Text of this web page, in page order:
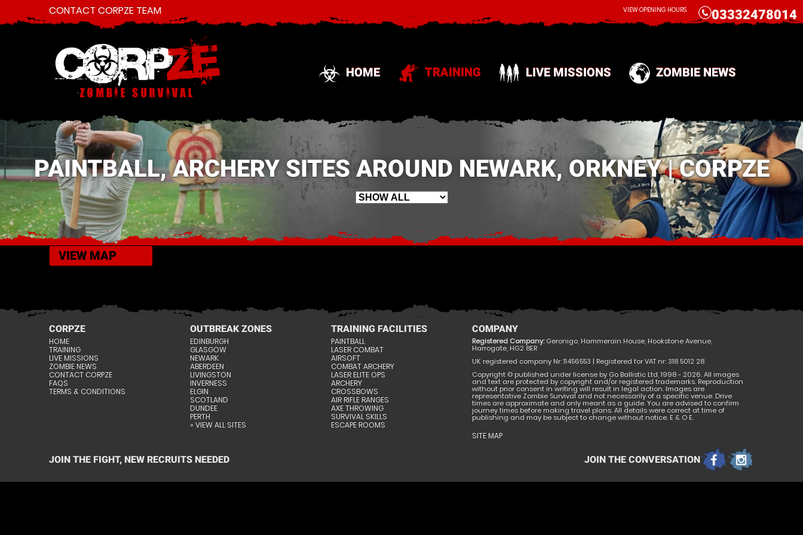
HOME TRAINING LIVE MISSIONS ZOMBIE NEWS
CONTACT CORPZE TEAM CALL 03332478014
VIEW OPENING HOURS
PAINTBALL, ARCHERY SITES AROUND NEWARK, ORKNEY | CORPZE
VIEW MAP
CORPZE
HOME
TRAINING
LIVE MISSIONS
ZOMBIE NEWS
CONTACT CORPZE
FAQS
TERMS & CONDITIONS
OUTBREAK ZONES
EDINBURGH
GLASGOW
NEWARK
ABERDEEN
LIVINGSTON
INVERNESS
ELGIN
SCOTLAND
DUNDEE
PERTH
» VIEW ALL SITES
TRAINING FACILITIES
PAINTBALL
LASER COMBAT
AIRSOFT
COMBAT ARCHERY
LASER ELITE OPS
ARCHERY
CROSSBOWS
AIR RIFLE RANGES
AXE THROWING
SURVIVAL SKILLS
ESCAPE ROOMS
COMPANY
Registered Company:Geronigo, Hammerain House, Hookstone Avenue,
Harrogate, HG2 8ER
UK registered company Nr: 11456553 | Registered for VAT nr: 318 5012 28
Copyright © published under license by Go Ballistic Ltd, 1998 - 2026. All images
and text are protected by copyright and/or registered trademarks. Reproduction
without prior consent in writing will result in legal action. Images are
representative Zombie Survival and not necessarily of a specific venue. Drive
times are approximate and only meant as a guide. You are advised to confirm
journey times before making travel plans. All details were correct at time of
publishing and may be subject to change without notice. E & O E.
SITE MAP
JOIN THE FIGHT, NEW RECRUITS NEEDED JOIN THE CONVERSATION